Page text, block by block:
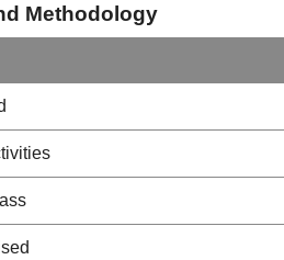
Methodology